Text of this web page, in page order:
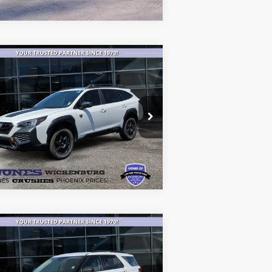
Subaru Outback
Drop
4S4BTGUD4R3101376Stock:25146A
RDI
52,603 mi Ext. Int.
$29,482
ALL-INCLUSIVE PRICE*
See More Details
Vehicle
Ford Explorer XLT
$20,183
ALL-INCLUSIVE PRICE*
Vehicle